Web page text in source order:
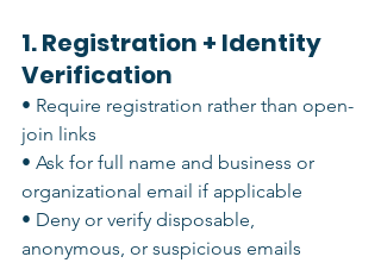
1. Registration + Identity
Verification
• Require registration rather than open-
join links
• Ask for full name and business or
organizational email if applicable
• Deny or verify disposable,
anonymous, or suspicious emails